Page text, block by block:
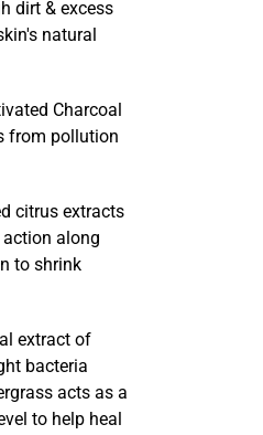
dirt & excess
natural
Charcoal
from pollution
citrus extracts
along
to shrink
extract of
bacteria
acts as a
to help heal